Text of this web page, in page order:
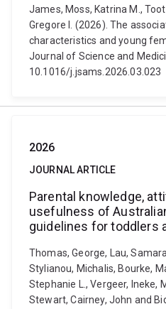
James, Moss, Katrina M.,
Gregore I. (2026). The
characteristics and young
Journal of Science and
10.1016/j.jsams.2026.03.023
2026
JOURNAL ARTICLE
Parental knowledge,
usefulness of
guidelines for toddlers
Thomas, George, Lau,
Stylianou, Michalis, Bourke,
Stephanie L., Vergeer, Ineke,
Stewart, Cairney, John and